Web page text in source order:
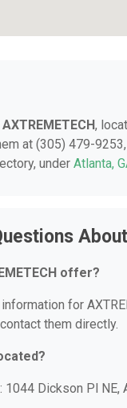
AXTREMETECH,
at (305) 479-
under Atlanta,
offer?
for
them directly.
1044 Dickson Pl NE,